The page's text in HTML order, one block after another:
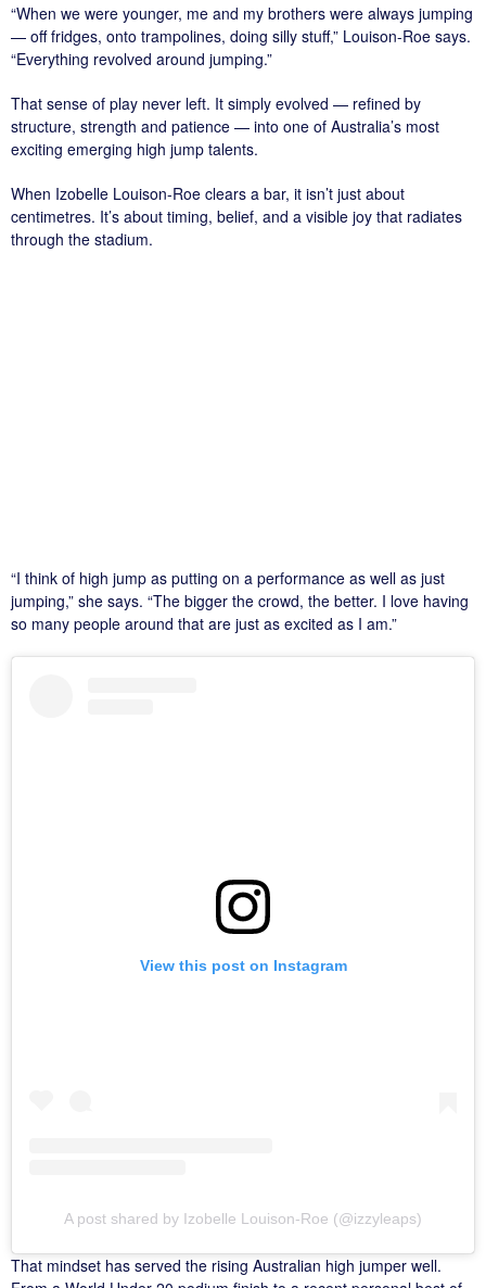
“When we were younger, me and my brothers were always jumping
— off fridges, onto trampolines, doing silly stuff,” Louison-Roe says.
“Everything revolved around jumping.”
That sense of play never left. It simply evolved — refined by
structure, strength and patience — into one of Australia’s most
exciting emerging high jump talents.
When Izobelle Louison-Roe clears a bar, it isn’t just about
centimetres. It’s about timing, belief, and a visible joy that radiates
through the stadium.
“I think of high jump as putting on a performance as well as just
jumping,” she says. “The bigger the crowd, the better. I love having
so many people around that are just as excited as I am.”
View this post on Instagram
A post shared by Izobelle Louison-Roe (@izzyleaps)
That mindset has served the rising Australian high jumper well.